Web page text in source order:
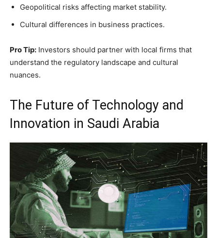
Geopolitical risks affecting market stability.
Cultural differences in business practices.
Pro Tip: Investors should partner with local firms that
understand the regulatory landscape and cultural
nuances.
The Future of Technology and
Innovation in Saudi Arabia